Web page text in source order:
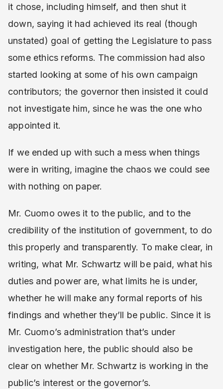
it chose, including himself, and then shut it
down, saying it had achieved its real (though
unstated) goal of getting the Legislature to pass
some ethics reforms. The commission had also
started looking at some of his own campaign
contributors; the governor then insisted it could
not investigate him, since he was the one who
appointed it.
If we ended up with such a mess when things
were in writing, imagine the chaos we could see
with nothing on paper.
Mr. Cuomo owes it to the public, and to the
credibility of the institution of government, to do
this properly and transparently. To make clear, in
writing, what Mr. Schwartz will be paid, what his
duties and power are, what limits he is under,
whether he will make any formal reports of his
findings and whether they’ll be public. Since it is
Mr. Cuomo’s administration that’s under
investigation here, the public should also be
clear on whether Mr. Schwartz is working in the
public’s interest or the governor’s.